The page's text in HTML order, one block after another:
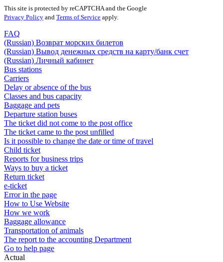
This site is protected by reCAPTCHA and the Google
Privacy Policy and Terms of Service apply.
FAQ
(Russian) Возврат морских билетов
(Russian) Вывод денежных средств на карту/банк счет
(Russian) Личный кабинет
Bus stations
Carriers
Delay or absence of the bus
Classes and bus capacity
Baggage and pets
Departure station buses
The ticket did not come to the post office
The ticket came to the post unfilled
Is it possible to change the date or time of travel
Child ticket
Reports for business trips
Ways to buy a ticket
Return ticket
e-ticket
Error in the page
How to Use Website
How we work
Baggage allowance
Transportation of animals
The report to the accounting Department
Go to help page
Actual